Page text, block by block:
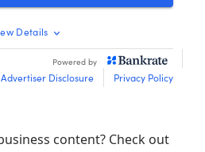
content? Check out